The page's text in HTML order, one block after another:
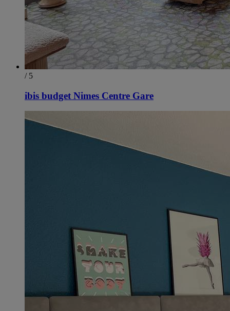
/ 5
ibis budget Nimes Centre Gare